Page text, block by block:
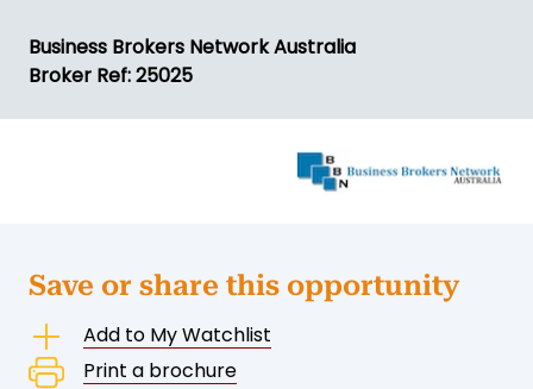
Business Brokers Network Australia
Broker Ref: 25025
Save or share this opportunity
Add to My Watchlist
Print a brochure